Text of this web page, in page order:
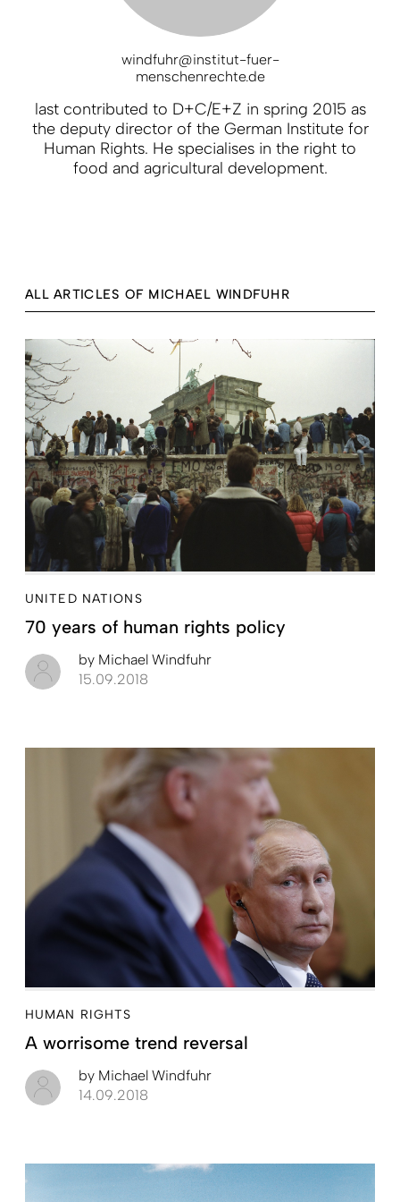
windfuhr@institut-fuer-
menschenrechte.de
last contributed to D+C/E+Z in spring 2015 as
the deputy director of the German Institute for
Human Rights. He specialises in the right to
food and agricultural development.
ALL ARTICLES OF MICHAEL WINDFUHR
UNITED NATIONS
70 years of human rights policy
by Michael Windfuhr
15.09.2018
HUMAN RIGHTS
A worrisome trend reversal
by Michael Windfuhr
14.09.2018